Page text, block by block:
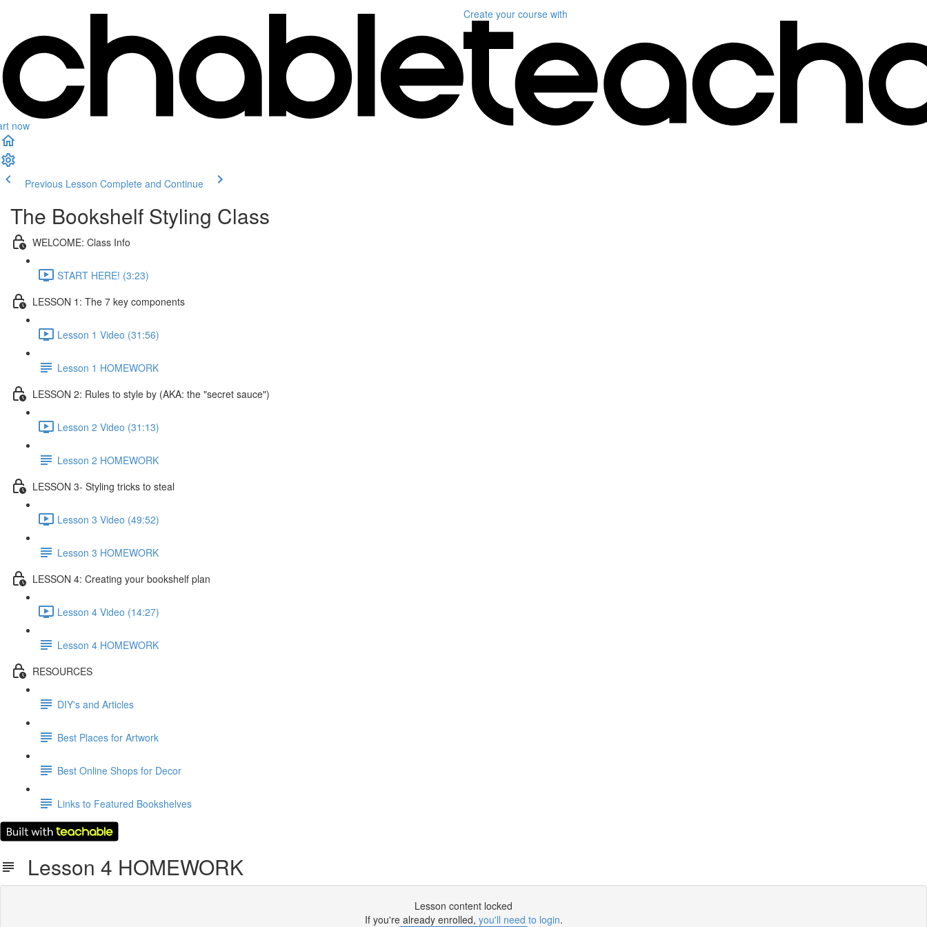
now
Create your course with
Previous Lesson Complete and Continue
The Bookshelf Styling Class
WELCOME: Class Info
START HERE! (3:23)
LESSON 1: The 7 key components
Lesson 1 Video (31:56)
Lesson 1 HOMEWORK
LESSON 2: Rules to style by (AKA: the "secret sauce")
Lesson 2 Video (31:13)
Lesson 2 HOMEWORK
LESSON 3- Styling tricks to steal
Lesson 3 Video (49:52)
Lesson 3 HOMEWORK
LESSON 4: Creating your bookshelf plan
Lesson 4 Video (14:27)
Lesson 4 HOMEWORK
RESOURCES
DIY's and Articles
Best Places for Artwork
Best Online Shops for Decor
Links to Featured Bookshelves
Lesson 4 HOMEWORK
Lesson content locked
If you're already enrolled, you'll need to login.